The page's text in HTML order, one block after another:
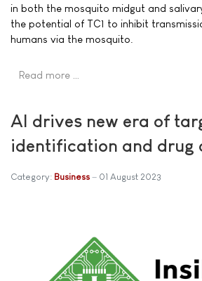
in both the mosquito midgut and
the potential of TC1 to inhibit
humans via the mosquito.
Read more …
AI drives new era of
identification and drug
Category: Business 01 August 2023